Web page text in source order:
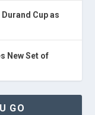
Cup as
New Set of
GO